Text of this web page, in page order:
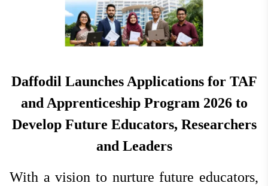
Daffodil Launches Applications for TAF
and Apprenticeship Program 2026 to
Develop Future Educators, Researchers
and Leaders
With a vision to nurture future educators,